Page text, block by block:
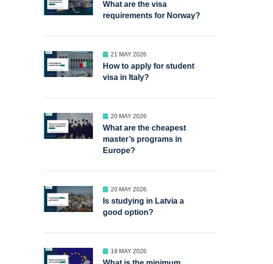
What are the visa
requirements for Norway?
21 MAY 2026
How to apply for student
visa in Italy?
20 MAY 2026
What are the cheapest
master’s programs in
Europe?
20 MAY 2026
Is studying in Latvia a
good option?
19 MAY 2026